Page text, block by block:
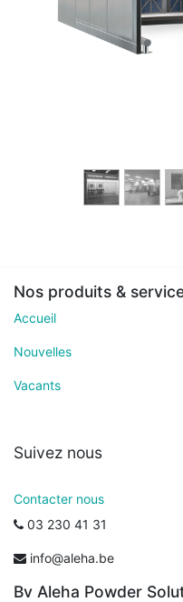
Nos produits &
Accueil
Nouvelles
Vacants
Suivez nous
Contacter nous
03 230 41 31
info@aleha.be
Bv Aleha Powder